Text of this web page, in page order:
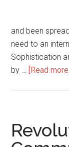
and been
need to an
Sophistication
by … [Read